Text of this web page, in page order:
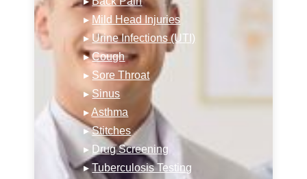
▸ Mild Head Injuries
▸ Urine Infections (UTI)
▸Cough
▸ Sore Throat
▸Sinus
▸Asthma
▸Stitches
▸ Drug Screening
▸Tuberculosis Testing